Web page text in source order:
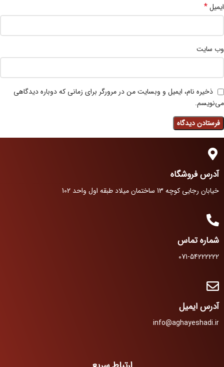
ایمیل*
وب‌ سایت
ذخیره نام، ایمیل و وبسایت من در مرورگر برای زمانی که دوباره دیدگاهی
می‌نویسم.
آدرس فروشگاه
خیابان رجایی کوچه 13 ساختمان میلاد طبقه اول واحد 102
شماره تماس
071-54222222
آدرس ایمیل
info@aghayeshadi.ir